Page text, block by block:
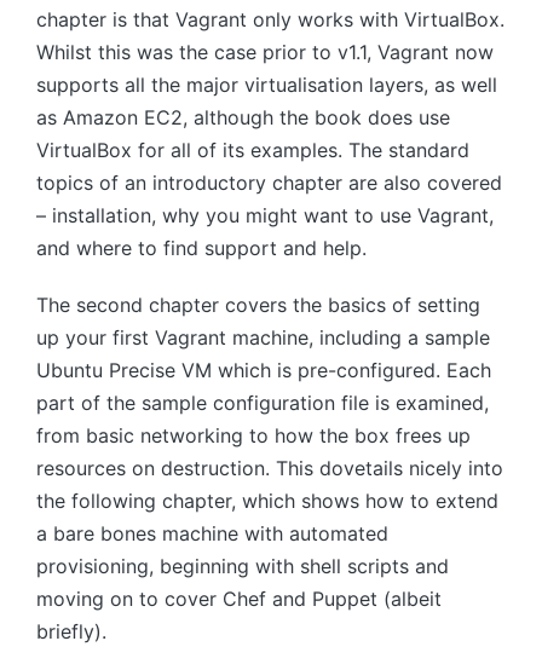
chapter is that Vagrant only works with VirtualBox.
Whilst this was the case prior to v1.1, Vagrant now
supports all the major virtualisation layers, as well
as Amazon EC2, although the book does use
VirtualBox for all of its examples. The standard
topics of an introductory chapter are also covered
– installation, why you might want to use Vagrant,
and where to find support and help.
The second chapter covers the basics of setting
up your first Vagrant machine, including a sample
Ubuntu Precise VM which is pre-configured. Each
part of the sample configuration file is examined,
from basic networking to how the box frees up
resources on destruction. This dovetails nicely into
the following chapter, which shows how to extend
a bare bones machine with automated
provisioning, beginning with shell scripts and
moving on to cover Chef and Puppet (albeit
briefly).